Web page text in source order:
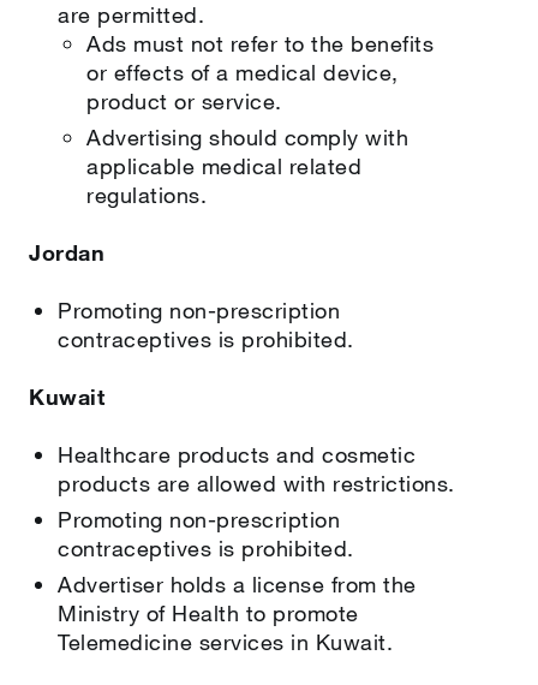
are permitted.
Ads must not refer to the benefits
or effects of a medical device,
product or service.
Advertising should comply with
applicable medical related
regulations.
Jordan
Promoting non-prescription
contraceptives is prohibited.
Kuwait
Healthcare products and cosmetic
products are allowed with restrictions.
Promoting non-prescription
contraceptives is prohibited.
Advertiser holds a license from the
Ministry of Health to promote
Telemedicine services in Kuwait.